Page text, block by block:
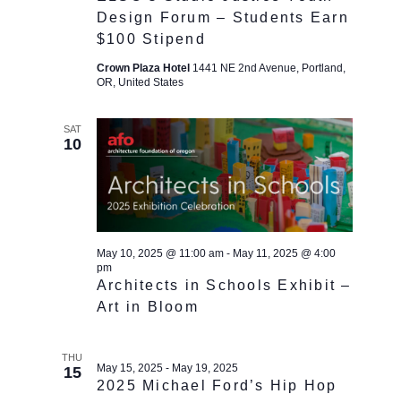
Design Forum – Students Earn
$100 Stipend
Crown Plaza Hotel 1441 NE 2nd Avenue, Portland,
OR, United States
SAT
10
Architects in Schools Exhibit –
Art in Bloom
May 10, 2025 @ 11:00 am- May 11, 2025 @ 4:00
pm
THU
15
2025 Michael Ford’s Hip Hop
May 15, 2025- May 19, 2025